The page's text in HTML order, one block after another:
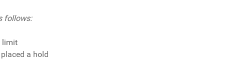
follows:
limit
a hold